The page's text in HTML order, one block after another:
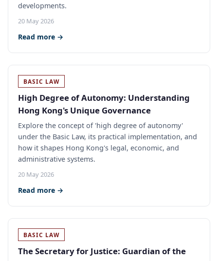
developments.
20 May 2026
Read more →
BASIC LAW
High Degree of Autonomy: Understanding
Hong Kong's Unique Governance
Explore the concept of 'high degree of autonomy'
under the Basic Law, its practical implementation, and
how it shapes Hong Kong's legal, economic, and
administrative systems.
20 May 2026
Read more →
BASIC LAW
The Secretary for Justice: Guardian of the